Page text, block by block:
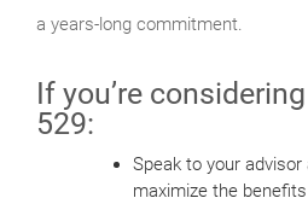
a years-long commitment.
If you’re
529:
Speak to your
maximize the